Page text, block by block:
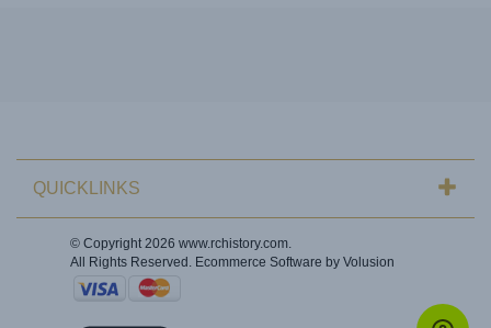
QUICKLINKS
© Copyright2026 www.rchistory.com.
All Rights Reserved. Ecommerce Software by Volusion